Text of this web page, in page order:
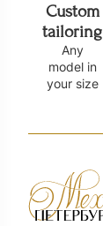
Custom
tailoring
Any
model in
your size